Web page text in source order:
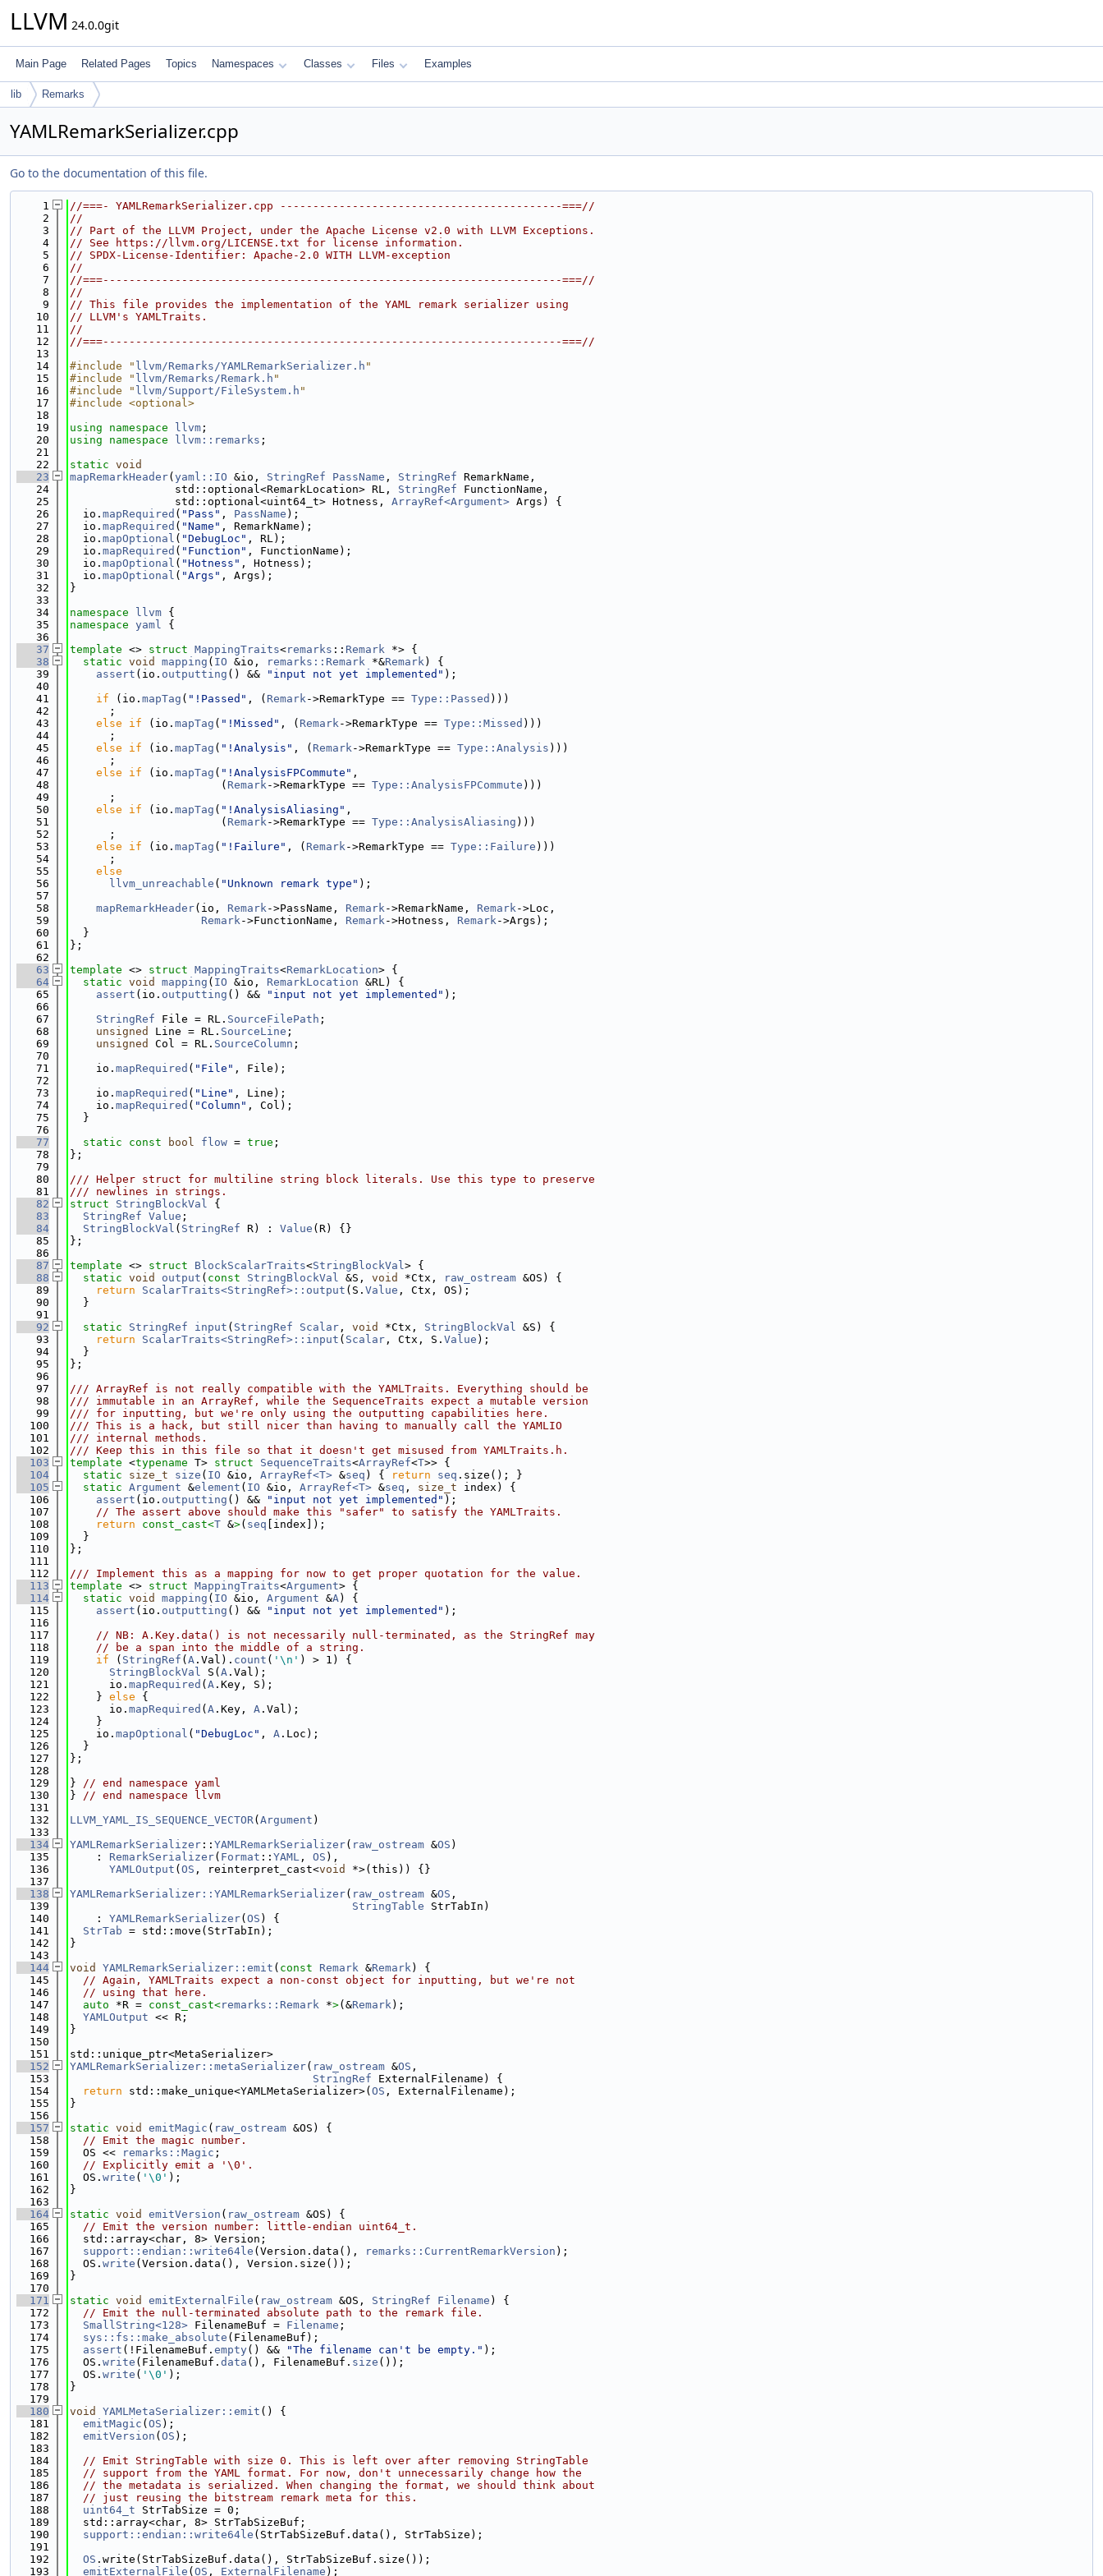
LLVM 24.0.0git
Main Page Related Pages Topics Namespaces Classes Files Examples
lib Remarks
YAMLRemarkSerializer.cpp
Go to the documentation of this file.
    1
//===- YAMLRemarkSerializer.cpp -------------------------------------------===//
    2
//
    3
// Part of the LLVM Project, under the Apache License v2.0 with LLVM Exceptions.
    4
// See https://llvm.org/LICENSE.txt for license information.
    5
// SPDX-License-Identifier: Apache-2.0 WITH LLVM-exception
    6
//
    7
//===----------------------------------------------------------------------===//
    8
//
    9
// This file provides the implementation of the YAML remark serializer using
   10
// LLVM's YAMLTraits.
   11
//
   12
//===----------------------------------------------------------------------===//
   13
   14
#include " llvm/Remarks/YAMLRemarkSerializer.h "
   15
#include " llvm/Remarks/Remark.h "
   16
#include " llvm/Support/FileSystem.h "
   17
#include <optional>
   18
   19
using namespace llvm ;
   20
using namespace llvm::remarks ;
   21
   22
static void
   23
mapRemarkHeader( yaml::IO &io, StringRef PassName , StringRef RemarkName,
   24
                std::optional<RemarkLocation> RL,
StringRef FunctionName,
   25
                std::optional<uint64_t> Hotness,
ArrayRef<Argument> Args) {
   26
  io.
mapRequired ( "Pass" , PassName );
   27
  io.
mapRequired ( "Name" , RemarkName);
   28
  io.
mapOptional ( "DebugLoc" , RL);
   29
  io.
mapRequired ( "Function" , FunctionName);
   30
  io.
mapOptional ( "Hotness" , Hotness);
   31
  io.
mapOptional ( "Args" , Args);
   32
}
   33
   34
namespace llvm {
   35
namespace yaml {
   36
   37
template <> struct MappingTraits<remarks :: Remark *> {
   38
static void mapping ( IO &io, remarks::Remark *&Remark) {
   39
assert (io. outputting () && "input not yet implemented" );
   40
   41
if (io. mapTag ( "!Passed" , ( Remark->RemarkType == Type::Passed )))
   42
      ;
   43
else if (io. mapTag ( "!Missed" , ( Remark->RemarkType == Type::Missed )))
   44
      ;
   45
else if (io. mapTag ( "!Analysis" , ( Remark->RemarkType == Type::Analysis )))
   46
      ;
   47
else if (io. mapTag ( "!AnalysisFPCommute" ,
   48
                       (
Remark->RemarkType == Type::AnalysisFPCommute )))
   49
      ;
   50
else if (io. mapTag ( "!AnalysisAliasing" ,
   51
                       (
Remark->RemarkType == Type::AnalysisAliasing )))
   52
      ;
   53
else if (io. mapTag ( "!Failure" , ( Remark->RemarkType == Type::Failure )))
   54
      ;
   55
else
   56
llvm_unreachable ( "Unknown remark type" );
   57
   58
mapRemarkHeader(io, Remark->PassName, Remark->RemarkName, Remark->Loc,
   59
Remark->FunctionName, Remark->Hotness, Remark->Args);
   60
  }
   61
};
   62
   63
template <> struct MappingTraits<RemarkLocation> {
   64
static void mapping ( IO &io, RemarkLocation &RL) {
   65
assert (io. outputting () && "input not yet implemented" );
   66
   67
StringRef File = RL. SourceFilePath ;
   68
unsigned Line = RL. SourceLine ;
   69
unsigned Col = RL. SourceColumn ;
   70
   71
    io.
mapRequired ( "File" , File);
   72
   73
    io.
mapRequired ( "Line" , Line);
   74
    io.
mapRequired ( "Column" , Col);
   75
  }
   76
   77
static const bool flow = true ;
   78
};
   79
   80
/// Helper struct for multiline string block literals. Use this type to preserve
   81
/// newlines in strings.
   82
struct StringBlockVal {
   83
StringRef Value ;
   84
StringBlockVal ( StringRef R) : Value (R) {}
   85
};
   86
   87
template <> struct BlockScalarTraits<StringBlockVal> {
   88
static void output ( const StringBlockVal &S, void *Ctx, raw_ostream &OS) {
   89
return ScalarTraits<StringRef>::output (S. Value , Ctx, OS);
   90
  }
   91
   92
static StringRef input ( StringRef Scalar , void *Ctx, StringBlockVal &S) {
   93
return ScalarTraits<StringRef>::input ( Scalar , Ctx, S. Value );
   94
  }
   95
};
   96
   97
/// ArrayRef is not really compatible with the YAMLTraits. Everything should be
   98
/// immutable in an ArrayRef, while the SequenceTraits expect a mutable version
   99
/// for inputting, but we're only using the outputting capabilities here.
  100
/// This is a hack, but still nicer than having to manually call the YAMLIO
  101
/// internal methods.
  102
/// Keep this in this file so that it doesn't get misused from YAMLTraits.h.
  103
template <typename T> struct SequenceTraits<ArrayRef<T>> {
  104
static size_t size ( IO &io, ArrayRef<T> &seq ) { return seq .size(); }
  105
static Argument &element ( IO &io, ArrayRef<T> &seq , size_t index) {
  106
assert (io. outputting () && "input not yet implemented" );
  107
// The assert above should make this "safer" to satisfy the YAMLTraits.
  108
return const_cast<T &>( seq [index]);
  109
  }
  110
};
  111
  112
/// Implement this as a mapping for now to get proper quotation for the value.
  113
template <> struct MappingTraits<Argument> {
  114
static void mapping ( IO &io, Argument &A) {
  115
assert (io. outputting () && "input not yet implemented" );
  116
  117
// NB: A.Key.data() is not necessarily null-terminated, as the StringRef may
  118
// be a span into the middle of a string.
  119
if ( StringRef ( A .Val). count ( '\n' ) > 1) {
  120
StringBlockVal S( A .Val);
  121
      io.
mapRequired ( A .Key, S);
  122
    }
else {
  123
      io.
mapRequired ( A .Key, A .Val);
  124
    }
  125
    io.
mapOptional ( "DebugLoc" , A .Loc);
  126
  }
  127
};
  128
  129
} // end namespace yaml
  130
} // end namespace llvm
  131
  132
LLVM_YAML_IS_SEQUENCE_VECTOR( Argument )
  133
  134
YAMLRemarkSerializer :: YAMLRemarkSerializer( raw_ostream &OS )
  135
    :
RemarkSerializer( Format :: YAML , OS ),
  136
YAMLOutput ( OS , reinterpret_cast<void
*>(this)) {}
  137
  138
YAMLRemarkSerializer::YAMLRemarkSerializer( raw_ostream &OS ,
  139
StringTable StrTabIn)
  140
    :
YAMLRemarkSerializer( OS ) {
  141
StrTab = std::move(StrTabIn);
  142
}
  143
  144
void YAMLRemarkSerializer::emit ( const Remark &Remark) {
  145
// Again, YAMLTraits expect a non-const object for inputting, but we're not
  146
// using that here.
  147
auto *R = const_cast<remarks::Remark *>(&Remark);
  148
YAMLOutput << R;
  149
}
  150
  151
std::unique_ptr<MetaSerializer>
  152
YAMLRemarkSerializer::metaSerializer( raw_ostream &OS ,
  153
StringRef ExternalFilename) {
  154
return std::make_unique<YAMLMetaSerializer>( OS , ExternalFilename);
  155
}
  156
  157
static void emitMagic ( raw_ostream &OS) {
  158
// Emit the magic number.
  159
  OS <<
remarks::Magic ;
  160
// Explicitly emit a '\0'.
  161
  OS.
write ( '\0' );
  162
}
  163
  164
static void emitVersion ( raw_ostream &OS) {
  165
// Emit the version number: little-endian uint64_t.
  166
  std::array<char, 8> Version;
  167
support::endian::write64le (Version.data(), remarks::CurrentRemarkVersion );
  168
  OS.
write (Version.data(), Version.size());
  169
}
  170
  171
static void emitExternalFile ( raw_ostream &OS, StringRef Filename ) {
  172
// Emit the null-terminated absolute path to the remark file.
  173
SmallString<128> FilenameBuf = Filename ;
  174
sys::fs::make_absolute (FilenameBuf);
  175
assert (!FilenameBuf. empty() && "The filename can't be empty." );
  176
  OS.
write (FilenameBuf. data (), FilenameBuf. size ());
  177
  OS.
write ( '\0' );
  178
}
  179
  180
void YAMLMetaSerializer::emit () {
  181
emitMagic ( OS );
  182
emitVersion ( OS );
  183
  184
// Emit StringTable with size 0. This is left over after removing StringTable
  185
// support from the YAML format. For now, don't unnecessarily change how the
  186
// the metadata is serialized. When changing the format, we should think about
  187
// just reusing the bitstream remark meta for this.
  188
uint64_t StrTabSize = 0;
  189
  std::array<char, 8> StrTabSizeBuf;
  190
support::endian::write64le (StrTabSizeBuf.data(), StrTabSize);
  191
  192
OS .write(StrTabSizeBuf.data(), StrTabSizeBuf.size());
  193
emitExternalFile ( OS , ExternalFilename );